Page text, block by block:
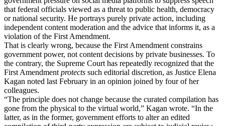
that federal officials viewed as a threat to public health, democracy
or national security. He portrays purely private action, including
independent content moderation and the advice that informs it, as a
violation of the First Amendment.
That is clearly wrong, because the First Amendment constrains
government power, not content decisions by private businesses. To
the contrary, the Supreme Court has repeatedly recognized that the
First Amendment protects such editorial discretion, as Justice Elena
Kagan noted last February in an opinion joined by four of her
colleagues.
“The principle does not change because the curated compilation has
gone from the physical to the virtual world,” Kagan wrote. “In the
latter, as in the former, government efforts to alter an edited